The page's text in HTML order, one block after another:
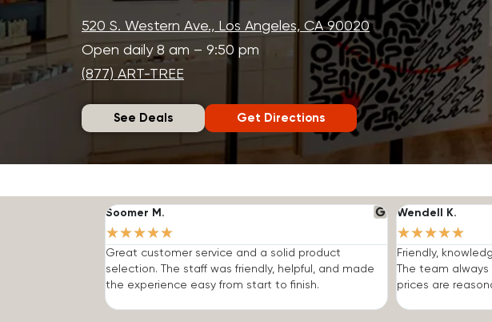
520 S. Western Ave., Los Angeles, CA 90020
Open daily 8 am – 9:50 pm
(877) ART-TREE
See Deals Get Directions
Soomer M.
★★★★★
Great customer service and a solid product
selection. The staff was friendly, helpful, and made
the experience easy from start to finish.
Wendell K.
★★★★★
Friendly,
The team
prices are